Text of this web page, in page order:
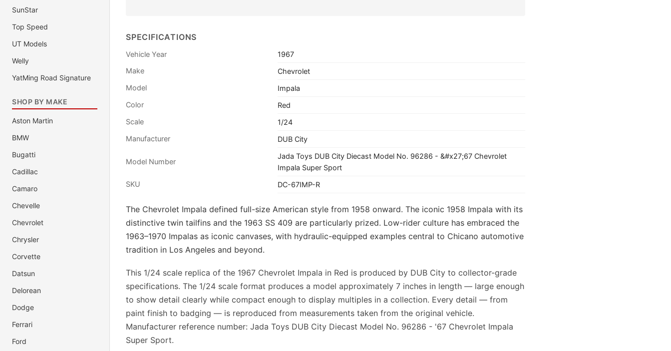
SunStar
Top Speed
UT Models
Welly
YatMing Road Signature
SHOP BY MAKE
Aston Martin
BMW
Bugatti
Cadillac
Camaro
Chevelle
Chevrolet
Chrysler
Corvette
Datsun
Delorean
Dodge
Ferrari
Ford
SPECIFICATIONS
Vehicle Year
1967
Make
Chevrolet
Model
Impala
Color
Red
Scale
1/24
Manufacturer
DUB City
Model Number
Jada Toys DUB City Diecast Model No. 96286 - &#x27;67 Chevrolet
Impala Super Sport
SKU
DC-67IMP-R
The Chevrolet Impala defined full-size American style from 1958 onward. The iconic 1958 Impala with its
distinctive twin tailfins and the 1963 SS 409 are particularly prized. Low-rider culture has embraced the
1963–1970 Impalas as iconic canvases, with hydraulic-equipped examples central to Chicano automotive
tradition in Los Angeles and beyond.
This 1/24 scale replica of the 1967 Chevrolet Impala in Red is produced by DUB City to collector-grade
specifications. The 1/24 scale format produces a model approximately 7 inches in length — large enough
to show detail clearly while compact enough to display multiples in a collection. Every detail — from
paint finish to badging — is reproduced from measurements taken from the original vehicle.
Manufacturer reference number: Jada Toys DUB City Diecast Model No. 96286 - '67 Chevrolet Impala
Super Sport.